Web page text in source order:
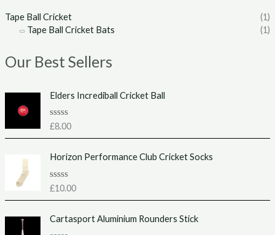
Tape Ball Cricket
(1)
Tape Ball Cricket Bats
(1)
Our Best Sellers
Elders Incrediball Cricket Ball
R
e
d
o
u
t
o
5
£8.00
Horizon Performance Club Cricket Socks
R
d
£10.00
Cartasport Aluminium Rounders Stick